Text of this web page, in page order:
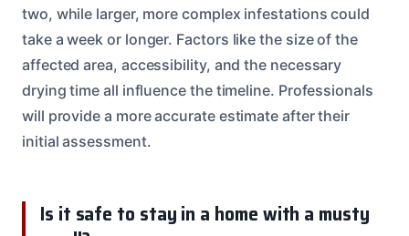
two, while larger, more complex infestations could
take a week or longer. Factors like the size of the
affected area, accessibility, and the necessary
drying time all influence the timeline. Professionals
will provide a more accurate estimate after their
initial assessment.
Is it safe to stay in a home with a musty